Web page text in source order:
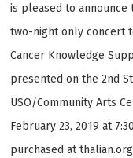
is pleased to announce
two-night only concert
Cancer Knowledge
presented on the 2nd
USO/Community Arts
February 23, 2019 at
purchased at